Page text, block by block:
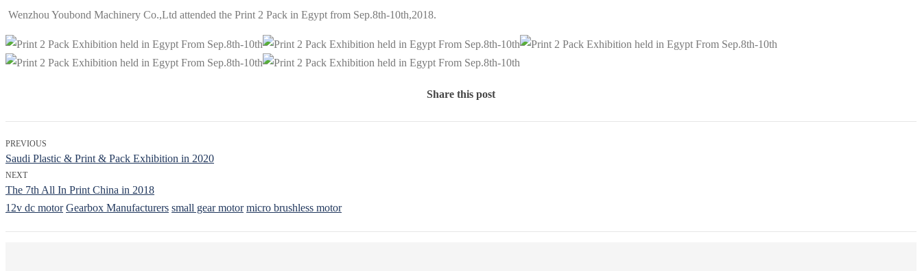
Wenzhou Youbond Machinery Co.,Ltd attended the Print 2 Pack in Egypt from Sep.8th-10th,2018.
Share this post
PREVIOUS
Saudi Plastic & Print & Pack Exhibition in 2020
NEXT
The 7th All In Print China in 2018
12v dc motor Gearbox Manufacturers small gear motor micro brushless motor